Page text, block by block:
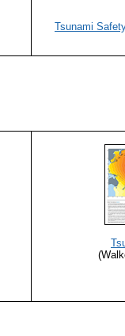
Tsunami